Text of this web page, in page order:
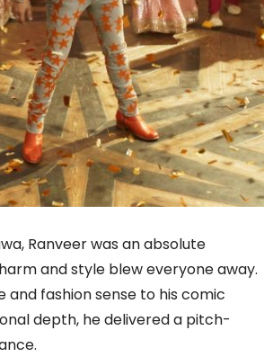
Ranveer was an absolute
and style blew everyone away.
and fashion sense to his comic
depth, he delivered a pitch-